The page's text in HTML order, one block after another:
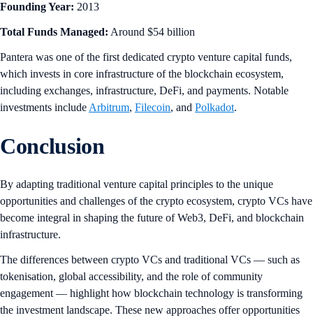
Founding Year: 2013
Total Funds Managed: Around $54 billion
Pantera was one of the first dedicated crypto venture capital funds,
which invests in core infrastructure of the blockchain ecosystem,
including exchanges, infrastructure, DeFi, and payments. Notable
investments include Arbitrum, Filecoin, and Polkadot.
Conclusion
By adapting traditional venture capital principles to the unique
opportunities and challenges of the crypto ecosystem, crypto VCs have
become integral in shaping the future of Web3, DeFi, and blockchain
infrastructure.
The differences between crypto VCs and traditional VCs — such as
tokenisation, global accessibility, and the role of community
engagement — highlight how blockchain technology is transforming
the investment landscape. These new approaches offer opportunities